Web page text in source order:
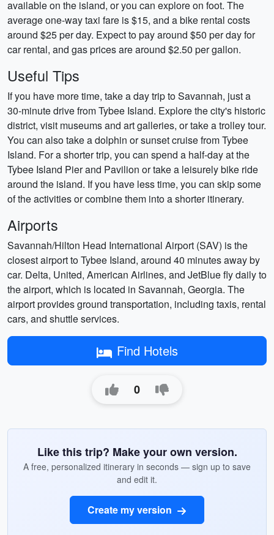
available on the island, or you can explore on foot. The
average one-way taxi fare is $15, and a bike rental costs
around $25 per day. Expect to pay around $50 per day for
car rental, and gas prices are around $2.50 per gallon.
Useful Tips
If you have more time, take a day trip to Savannah, just a
30-minute drive from Tybee Island. Explore the city's historic
district, visit museums and art galleries, or take a trolley tour.
You can also take a dolphin or sunset cruise from Tybee
Island. For a shorter trip, you can spend a half-day at the
Tybee Island Pier and Pavilion or take a leisurely bike ride
around the island. If you have less time, you can skip some
of the activities or combine them into a shorter itinerary.
Airports
Savannah/Hilton Head International Airport (SAV) is the
closest airport to Tybee Island, around 40 minutes away by
car. Delta, United, American Airlines, and JetBlue fly daily to
the airport, which is located in Savannah, Georgia. The
airport provides ground transportation, including taxis, rental
cars, and shuttle services.
Find Hotels
0
Like this trip? Make your own version.
A free, personalized itinerary in seconds — sign up to save
and edit it.
Create my version